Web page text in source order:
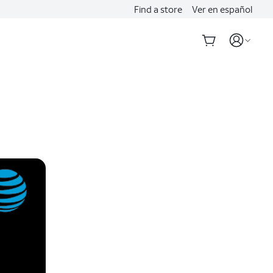
Find a store Ver en español